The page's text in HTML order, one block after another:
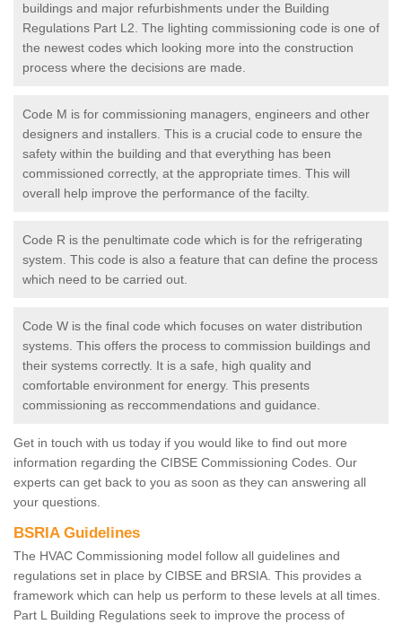
buildings and major refurbishments under the Building
Regulations Part L2. The lighting commissioning code is one of
the newest codes which looking more into the construction
process where the decisions are made.
Code M is for commissioning managers, engineers and other
designers and installers. This is a crucial code to ensure the
safety within the building and that everything has been
commissioned correctly, at the appropriate times. This will
overall help improve the performance of the facilty.
Code R is the penultimate code which is for the refrigerating
system. This code is also a feature that can define the process
which need to be carried out.
Code W is the final code which focuses on water distribution
systems. This offers the process to commission buildings and
their systems correctly. It is a safe, high quality and
comfortable environment for energy. This presents
commissioning as reccommendations and guidance.
Get in touch with us today if you would like to find out more
information regarding the CIBSE Commissioning Codes. Our
experts can get back to you as soon as they can answering all
your questions.
BSRIA Guidelines
The HVAC Commissioning model follow all guidelines and
regulations set in place by CIBSE and BRSIA. This provides a
framework which can help us perform to these levels at all times.
Part L Building Regulations seek to improve the process of